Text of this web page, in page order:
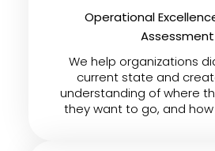
Operational
Assessment
We help organizations
current state and
understanding of where
they want to go, and